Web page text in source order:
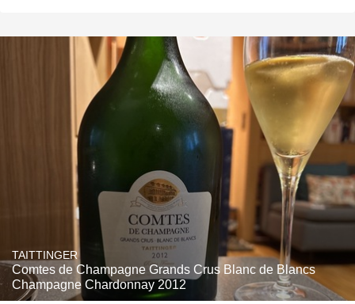
TAITTINGER
Comtes de Champagne Grands Crus Blanc de Blancs
Champagne Chardonnay 2012